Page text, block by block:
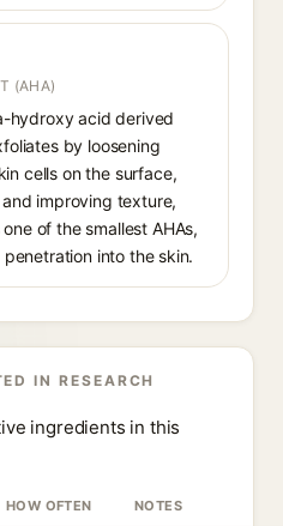
(AHA)
hydroxy acid derived
by loosening
cells on the surface,
improving texture,
of the smallest AHAs,
into the skin.
IN RESEARCH
ingredients in this
HOW OFTEN NOTES